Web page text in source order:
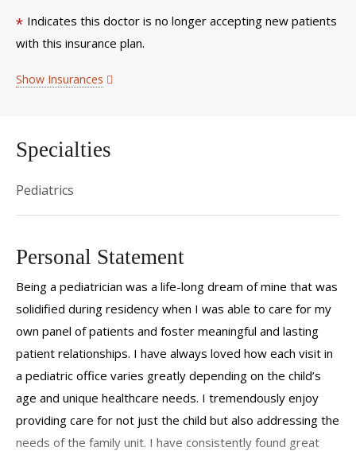
* Indicates this doctor is no longer accepting new patients
with this insurance plan.
Show Insurances
Specialties
Pediatrics
Personal Statement
Being a pediatrician was a life-long dream of mine that was
solidified during residency when I was able to care for my
own panel of patients and foster meaningful and lasting
patient relationships. I have always loved how each visit in
a pediatric office varies greatly depending on the child’s
age and unique healthcare needs. I tremendously enjoy
providing care for not just the child but also addressing the
needs of the family unit. I have consistently found great